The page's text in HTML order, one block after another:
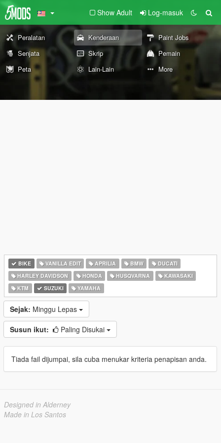
Show Adult Log-masuk
Peralatan Kenderaan
Paint Jobs
Senjata
Skrip
Pemain
Peta
Lain-Lain More
BIKE VANILLA EDIT APRILIA BMW
DUCATI
HARLEY DAVIDSON
HONDA HUSQVARNA
KAWASAKI
KTM
SUZUKI YAMAHA
Sejak: Minggu Lepas
Susun ikut: Paling Disukai
Tiada fail dijumpai, sila cuba menukar kriteria penapisan anda.
Designed in Alderney
Made in Los Santos